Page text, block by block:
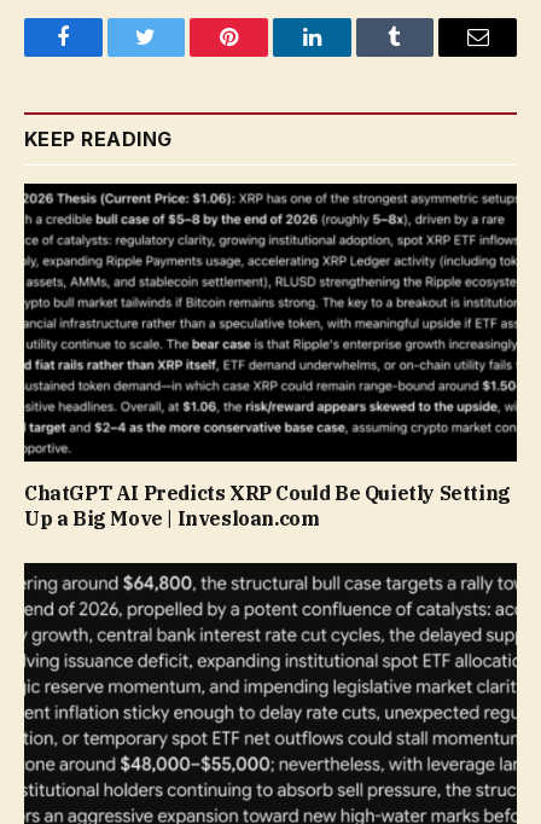
FacebookTwitter Pinterest LinkedInTumblr Email
KEEP READING
ChatGPT AI Predicts XRP Could Be Quietly Setting
Up a Big Move | Invesloan.com